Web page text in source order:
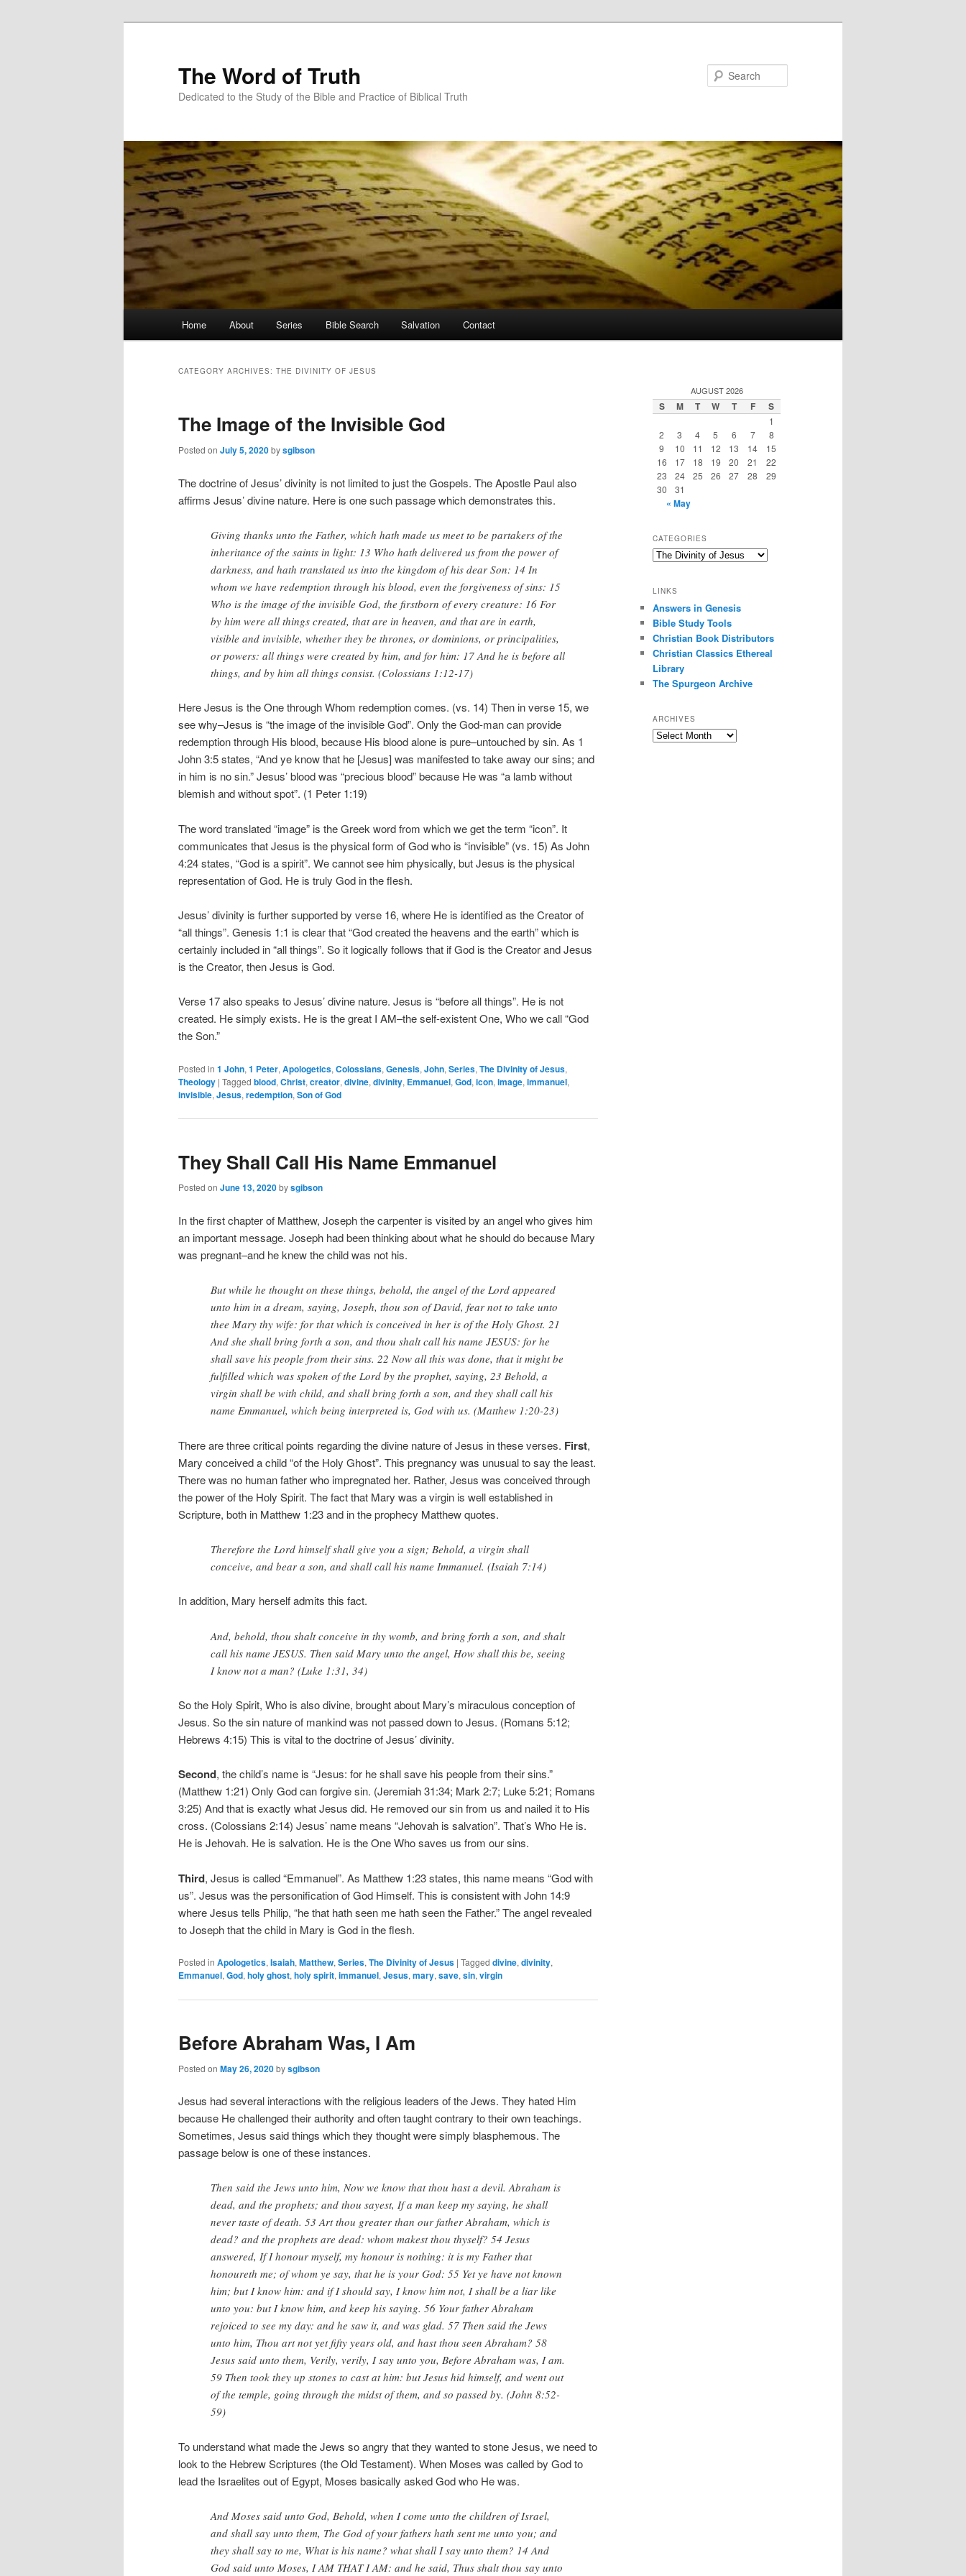
The Word of Truth
Dedicated to the Study of the Bible and Practice of Biblical Truth
Home About Series Bible Search Salvation Contact
CATEGORY ARCHIVES: THE DIVINITY OF JESUS
The Image of the Invisible God
Posted on July 5, 2020bysgibson
The doctrine of Jesus’ divinity is not limited to just the Gospels. The Apostle Paul also
affirms Jesus’ divine nature. Here is one such passage which demonstrates this.
Giving thanks unto the Father, which hath made us meet to be partakers of the
inheritance of the saints in light: 13 Who hath delivered us from the power of
darkness, and hath translated us into the kingdom of his dear Son: 14 In
whom we have redemption through his blood, even the forgiveness of sins: 15
Who is the image of the invisible God, the firstborn of every creature: 16 For
by him were all things created, that are in heaven, and that are in earth,
visible and invisible, whether they be thrones, or dominions, or principalities,
or powers: all things were created by him, and for him: 17 And he is before all
things, and by him all things consist. (Colossians 1:12-17)
Here Jesus is the One through Whom redemption comes. (vs. 14) Then in verse 15, we
see why–Jesus is “the image of the invisible God”. Only the God-man can provide
redemption through His blood, because His blood alone is pure–untouched by sin. As 1
John 3:5 states, “And ye know that he [Jesus] was manifested to take away our sins; and
in him is no sin.” Jesus’ blood was “precious blood” because He was “a lamb without
blemish and without spot”. (1 Peter 1:19)
The word translated “image” is the Greek word from which we get the term “icon”. It
communicates that Jesus is the physical form of God who is “invisible” (vs. 15) As John
4:24 states, “God is a spirit”. We cannot see him physically, but Jesus is the physical
representation of God. He is truly God in the flesh.
Jesus’ divinity is further supported by verse 16, where He is identified as the Creator of
“all things”. Genesis 1:1 is clear that “God created the heavens and the earth” which is
certainly included in “all things”. So it logically follows that if God is the Creator and Jesus
is the Creator, then Jesus is God.
Verse 17 also speaks to Jesus’ divine nature. Jesus is “before all things”. He is not
created. He simply exists. He is the great I AM–the self-existent One, Who we call “God
the Son.”
Posted in 1 John, 1 Peter, Apologetics, Colossians, Genesis, John, Series, The Divinity of Jesus,
Theology | Tagged blood, Christ, creator, divine, divinity, Emmanuel, God, icon, image, immanuel,
invisible, Jesus, redemption, Son of God
They Shall Call His Name Emmanuel
Posted on June 13, 2020bysgibson
In the first chapter of Matthew, Joseph the carpenter is visited by an angel who gives him
an important message. Joseph had been thinking about what he should do because Mary
was pregnant–and he knew the child was not his.
But while he thought on these things, behold, the angel of the Lord appeared
unto him in a dream, saying, Joseph, thou son of David, fear not to take unto
thee Mary thy wife: for that which is conceived in her is of the Holy Ghost. 21
And she shall bring forth a son, and thou shalt call his name JESUS: for he
shall save his people from their sins. 22 Now all this was done, that it might be
fulfilled which was spoken of the Lord by the prophet, saying, 23 Behold, a
virgin shall be with child, and shall bring forth a son, and they shall call his
name Emmanuel, which being interpreted is, God with us. (Matthew 1:20-23)
There are three critical points regarding the divine nature of Jesus in these verses. First,
Mary conceived a child “of the Holy Ghost”. This pregnancy was unusual to say the least.
There was no human father who impregnated her. Rather, Jesus was conceived through
the power of the Holy Spirit. The fact that Mary was a virgin is well established in
Scripture, both in Matthew 1:23 and in the prophecy Matthew quotes.
Therefore the Lord himself shall give you a sign; Behold, a virgin shall
conceive, and bear a son, and shall call his name Immanuel. (Isaiah 7:14)
In addition, Mary herself admits this fact.
And, behold, thou shalt conceive in thy womb, and bring forth a son, and shalt
call his name JESUS. Then said Mary unto the angel, How shall this be, seeing
I know not a man? (Luke 1:31, 34)
So the Holy Spirit, Who is also divine, brought about Mary’s miraculous conception of
Jesus. So the sin nature of mankind was not passed down to Jesus. (Romans 5:12;
Hebrews 4:15) This is vital to the doctrine of Jesus’ divinity.
Second, the child’s name is “Jesus: for he shall save his people from their sins.”
(Matthew 1:21) Only God can forgive sin. (Jeremiah 31:34; Mark 2:7; Luke 5:21; Romans
3:25) And that is exactly what Jesus did. He removed our sin from us and nailed it to His
cross. (Colossians 2:14) Jesus’ name means “Jehovah is salvation”. That’s Who He is.
He is Jehovah. He is salvation. He is the One Who saves us from our sins.
Third, Jesus is called “Emmanuel”. As Matthew 1:23 states, this name means “God with
us”. Jesus was the personification of God Himself. This is consistent with John 14:9
where Jesus tells Philip, “he that hath seen me hath seen the Father.” The angel revealed
to Joseph that the child in Mary is God in the flesh.
Posted in Apologetics, Isaiah, Matthew, Series, The Divinity of Jesus | Tagged divine, divinity,
Emmanuel, God, holy ghost, holy spirit, immanuel, Jesus, mary, save, sin, virgin
Before Abraham Was, I Am
Posted on May 26, 2020bysgibson
Jesus had several interactions with the religious leaders of the Jews. They hated Him
because He challenged their authority and often taught contrary to their own teachings.
Sometimes, Jesus said things which they thought were simply blasphemous. The
passage below is one of these instances.
Then said the Jews unto him, Now we know that thou hast a devil. Abraham is
dead, and the prophets; and thou sayest, If a man keep my saying, he shall
never taste of death. 53 Art thou greater than our father Abraham, which is
dead? and the prophets are dead: whom makest thou thyself? 54 Jesus
answered, If I honour myself, my honour is nothing: it is my Father that
honoureth me; of whom ye say, that he is your God: 55 Yet ye have not known
him; but I know him: and if I should say, I know him not, I shall be a liar like
unto you: but I know him, and keep his saying. 56 Your father Abraham
rejoiced to see my day: and he saw it, and was glad. 57 Then said the Jews
unto him, Thou art not yet fifty years old, and hast thou seen Abraham? 58
Jesus said unto them, Verily, verily, I say unto you, Before Abraham was, I am.
59 Then took they up stones to cast at him: but Jesus hid himself, and went out
of the temple, going through the midst of them, and so passed by. (John 8:52-
59)
To understand what made the Jews so angry that they wanted to stone Jesus, we need to
look to the Hebrew Scriptures (the Old Testament). When Moses was called by God to
lead the Israelites out of Egypt, Moses basically asked God who He was.
And Moses said unto God, Behold, when I come unto the children of Israel,
and shall say unto them, The God of your fathers hath sent me unto you; and
they shall say to me, What is his name? what shall I say unto them? 14 And
God said unto Moses, I AM THAT I AM: and he said, Thus shalt thou say unto
AUGUST 2026
S M T W T F S
1
2
3 4 5 6 7
8
9
10 11 12 13 14
15
16
17 18 19 20 21
22
23
24 25 26 27 28
29
30
31
« May
CATEGORIES
Categories
LINKS
Answers in Genesis
Bible Study Tools
Christian Book Distributors
Christian Classics Ethereal
Library
The Spurgeon Archive
ARCHIVES
Archives